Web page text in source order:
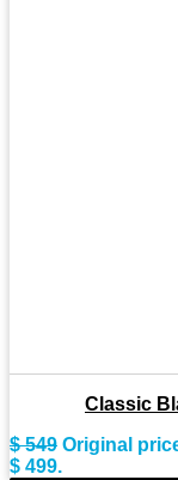
Classic
$549 Original
$ 499.